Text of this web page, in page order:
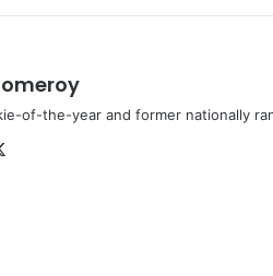
of-the-year and former nationally